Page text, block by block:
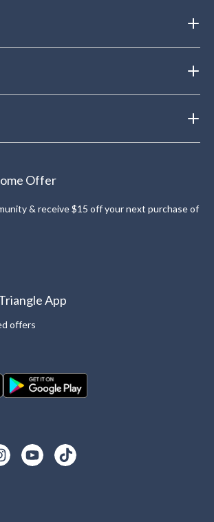
Offer
& receive $15 off your next purchase of
App
offers